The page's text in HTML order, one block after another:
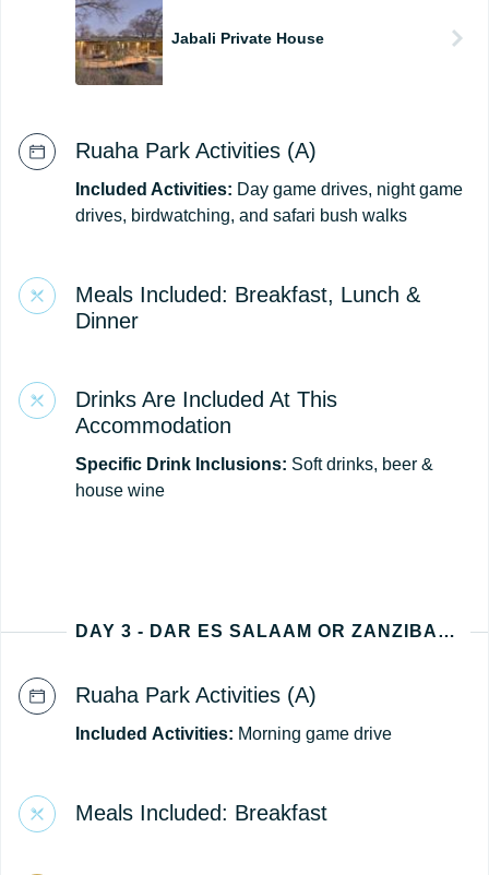
Jabali Private House
Ruaha Park Activities (A)
Included Activities: Day game drives, night game
drives, birdwatching, and safari bush walks
Meals Included: Breakfast, Lunch &
Dinner
Drinks Are Included At This
Accommodation
Specific Drink Inclusions: Soft drinks, beer &
house wine
DAY 3 - DAR ES SALAAM OR ZANZIBAR (TANZANIA DEPARTURE)
Ruaha Park Activities (A)
Included Activities: Morning game drive
Meals Included: Breakfast